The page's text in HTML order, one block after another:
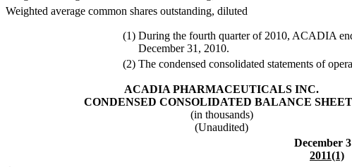
Weighted average common shares outstanding, diluted
(1) During the fourth quarter of 2010, ACADIA
December 31, 2010.
(2) The condensed consolidated statements of
ACADIA PHARMACEUTICALS INC.
CONDENSED CONSOLIDATED BALANCE
(in thousands)
(Unaudited)
December
2011(1)